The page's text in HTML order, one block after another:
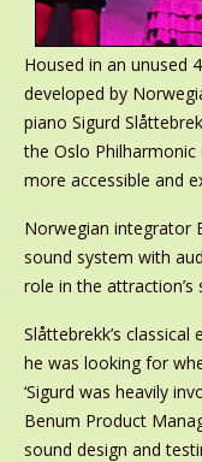
Housed in an unused
developed by
piano Sigurd
the Oslo
more accessible and
Norwegian integrator
sound system with
role in the attraction’s
Slåttebrekk’s
he was looking for
‘Sigurd was heavily
Benum Product
sound design and